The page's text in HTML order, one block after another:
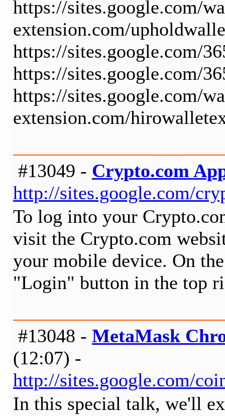
https://sites.google.com/
extension.com/
https://sites.google.com/
https://sites.google.com/
https://sites.google.com/
extension.com/
#13049 - Crypto.com
http://sites.google.com/
To log into your
visit the Crypto.com
your mobile device. On
"Login" button in the top
#13048 - MetaMask
(12:07) -
http://sites.google.com/
In this special talk, we'll